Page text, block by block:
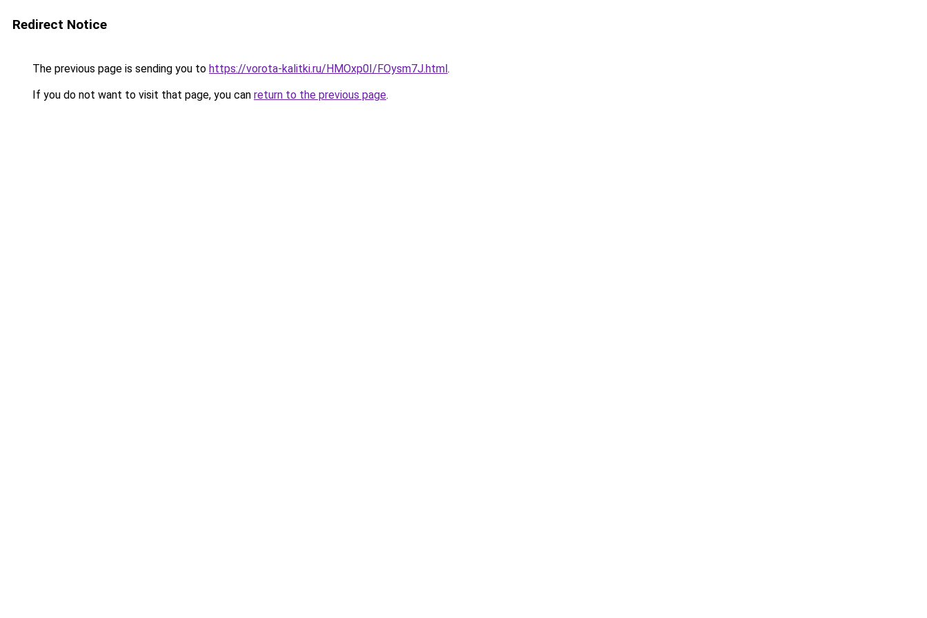
Redirect Notice
The previous page is sending you to https://vorota-kalitki.ru/HMOxp0I/FOysm7J.html.
If you do not want to visit that page, you can return to the previous page.